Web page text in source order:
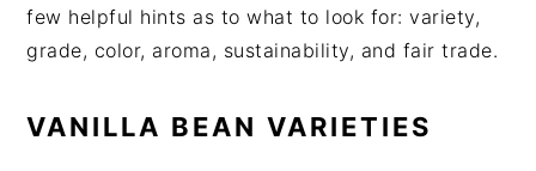
few helpful hints as to what to look for: variety,
grade, color, aroma, sustainability, and fair trade.
VANILLA BEAN VARIETIES